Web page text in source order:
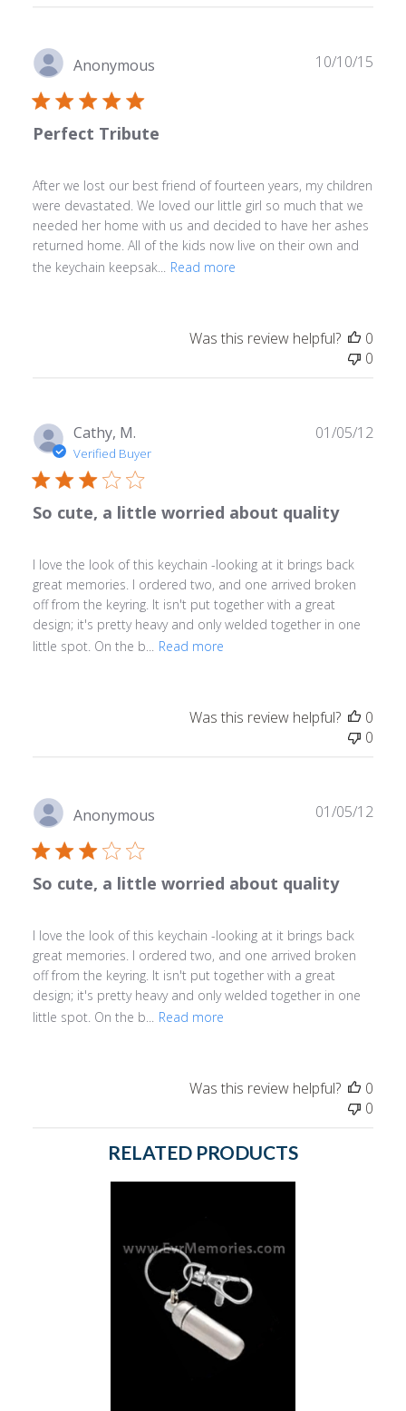
Anonymous
Perfect Tribute
After we lost our best friend of fourteen years, my children
were devastated. We loved our little girl so much that we
needed her home with us and decided to have her ashes
returned home. All of the kids now live on their own and
the keychain keepsak...
Read more
10/10/15
Was this review helpful?
0
0
Cathy, M.
Verified Buyer
So cute, a little worried about quality
I love the look of this keychain -looking at it brings back
great memories. I ordered two, and one arrived broken
off from the keyring. It isn't put together with a great
design; it's pretty heavy and only welded together in one
little spot. On the b...
Read more
01/05/12
Was this review helpful?
0
0
Anonymous
So cute, a little worried about quality
I love the look of this keychain -looking at it brings back
great memories. I ordered two, and one arrived broken
off from the keyring. It isn't put together with a great
design; it's pretty heavy and only welded together in one
little spot. On the b...
Read more
01/05/12
Was this review helpful?
0
0
RELATED PRODUCTS